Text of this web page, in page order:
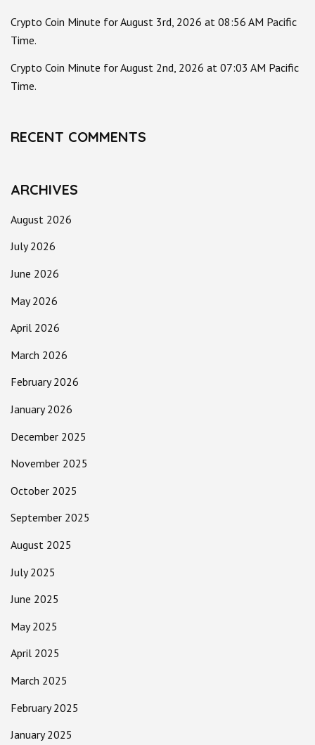
Crypto Coin Minute for August 3rd, 2026 at 08:56 AM Pacific
Time.
Crypto Coin Minute for August 2nd, 2026 at 07:03 AM Pacific
Time.
RECENT COMMENTS
ARCHIVES
August 2026
July 2026
June 2026
May 2026
April 2026
March 2026
February 2026
January 2026
December 2025
November 2025
October 2025
September 2025
August 2025
July 2025
June 2025
May 2025
April 2025
March 2025
February 2025
January 2025